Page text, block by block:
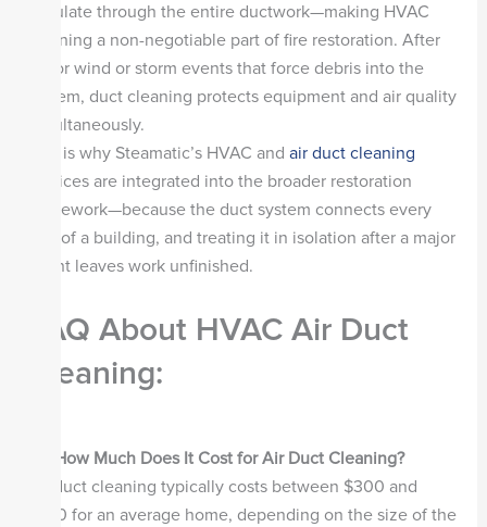
circulate through the entire ductwork—making HVAC
cleaning a non-negotiable part of fire restoration. After
major wind or storm events that force debris into the
system, duct cleaning protects equipment and air quality
simultaneously.
This is why Steamatic’s HVAC and air duct cleaning
services are integrated into the broader restoration
framework—because the duct system connects every
part of a building, and treating it in isolation after a major
event leaves work unfinished.
FAQ About HVAC Air Duct
Cleaning:
Q1. How Much Does It Cost for Air Duct Cleaning?
Air duct cleaning typically costs between $300 and
$700 for an average home, depending on the size of the